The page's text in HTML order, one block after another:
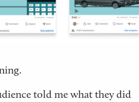
told me what they did